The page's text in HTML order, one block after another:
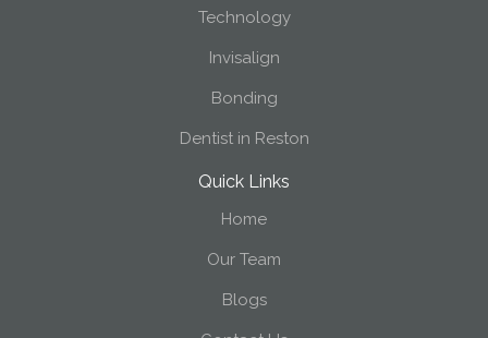
Technology
Invisalign
Bonding
Dentist in Reston
Quick Links
Home
Our Team
Blogs